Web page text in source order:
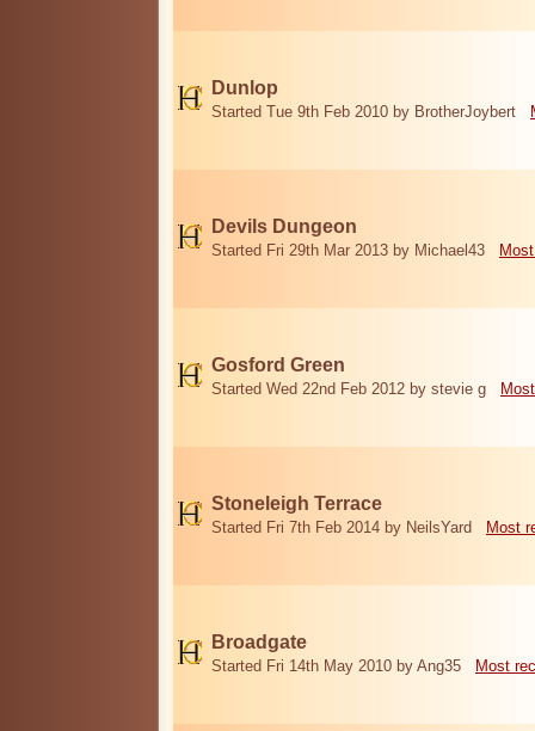
Dunlop
Started Tue 9th Feb 2010 by BrotherJoybert
Devils Dungeon
Started Fri 29th Mar 2013 by Michael43
Gosford Green
Started Wed 22nd Feb 2012 by stevie g
Stoneleigh Terrace
Started Fri 7th Feb 2014 by NeilsYard Most
Broadgate
Started Fri 14th May 2010 by Ang35 Most